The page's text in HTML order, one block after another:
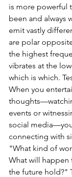
is more powerful
been and always
emit vastly
are polar
the highest
vibrates at the
which is which.
When you
events or
social
connecting with
"What kind of
What will happen
the future hold?"